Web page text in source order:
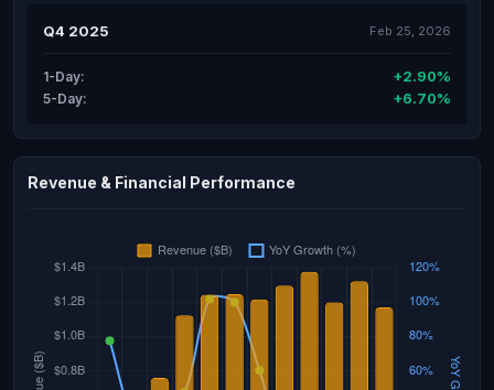
Q4 2025 Feb 25, 2026
1-Day: +2.90%
5-Day: +6.70%
Revenue & Financial Performance